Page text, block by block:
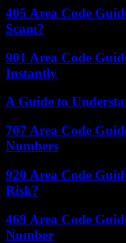
405 Area Code
Scam?
901 Area Code
Instantly
A Guide to
707 Area Code
Numbers
920 Area Code
Risk?
469 Area Code
Number